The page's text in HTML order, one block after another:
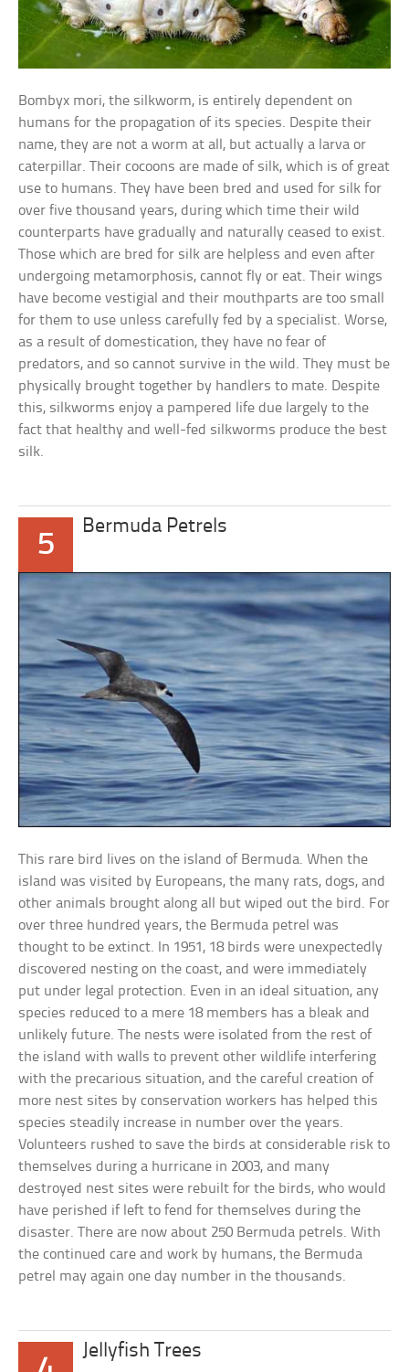
Bombyx mori, the silkworm, is entirely dependent on
humans for the propagation of its species. Despite their
name, they are not a worm at all, but actually a larva or
caterpillar. Their cocoons are made of silk, which is of great
use to humans. They have been bred and used for silk for
over five thousand years, during which time their wild
counterparts have gradually and naturally ceased to exist.
Those which are bred for silk are helpless and even after
undergoing metamorphosis, cannot fly or eat. Their wings
have become vestigial and their mouthparts are too small
for them to use unless carefully fed by a specialist. Worse,
as a result of domestication, they have no fear of
predators, and so cannot survive in the wild. They must be
physically brought together by handlers to mate. Despite
this, silkworms enjoy a pampered life due largely to the
fact that healthy and well-fed silkworms produce the best
silk.
5
Bermuda Petrels
This rare bird lives on the island of Bermuda. When the
island was visited by Europeans, the many rats, dogs, and
other animals brought along all but wiped out the bird. For
over three hundred years, the Bermuda petrel was
thought to be extinct. In 1951, 18 birds were unexpectedly
discovered nesting on the coast, and were immediately
put under legal protection. Even in an ideal situation, any
species reduced to a mere 18 members has a bleak and
unlikely future. The nests were isolated from the rest of
the island with walls to prevent other wildlife interfering
with the precarious situation, and the careful creation of
more nest sites by conservation workers has helped this
species steadily increase in number over the years.
Volunteers rushed to save the birds at considerable risk to
themselves during a hurricane in 2003, and many
destroyed nest sites were rebuilt for the birds, who would
have perished if left to fend for themselves during the
disaster. There are now about 250 Bermuda petrels. With
the continued care and work by humans, the Bermuda
petrel may again one day number in the thousands.
Jellyfish Trees